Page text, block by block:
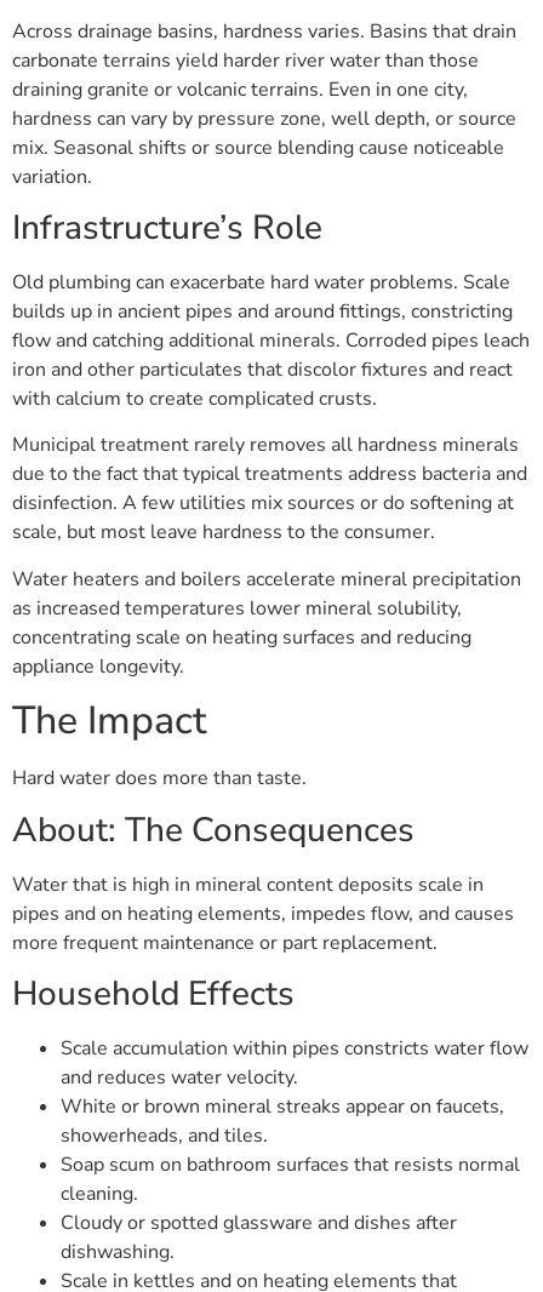
Across drainage basins, hardness varies. Basins that drain
carbonate terrains yield harder river water than those
draining granite or volcanic terrains. Even in one city,
hardness can vary by pressure zone, well depth, or source
mix. Seasonal shifts or source blending cause noticeable
variation.
Infrastructure’s Role
Old plumbing can exacerbate hard water problems. Scale
builds up in ancient pipes and around fittings, constricting
flow and catching additional minerals. Corroded pipes leach
iron and other particulates that discolor fixtures and react
with calcium to create complicated crusts.
Municipal treatment rarely removes all hardness minerals
due to the fact that typical treatments address bacteria and
disinfection. A few utilities mix sources or do softening at
scale, but most leave hardness to the consumer.
Water heaters and boilers accelerate mineral precipitation
as increased temperatures lower mineral solubility,
concentrating scale on heating surfaces and reducing
appliance longevity.
The Impact
Hard water does more than taste.
About: The Consequences
Water that is high in mineral content deposits scale in
pipes and on heating elements, impedes flow, and causes
more frequent maintenance or part replacement.
Household Effects
Scale accumulation within pipes constricts water flow
and reduces water velocity.
White or brown mineral streaks appear on faucets,
showerheads, and tiles.
Soap scum on bathroom surfaces that resists normal
cleaning.
Cloudy or spotted glassware and dishes after
dishwashing.
Scale in kettles and on heating elements that